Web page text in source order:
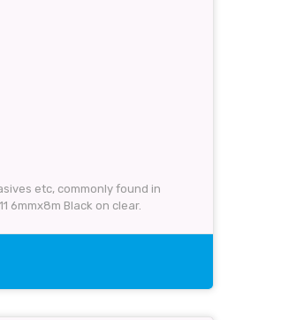
etc, commonly found in
6mmx8m Black on clear.